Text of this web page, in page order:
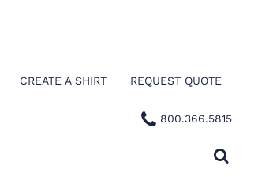
CREATE A SHIRT REQUEST QUOTE
800.366.5815